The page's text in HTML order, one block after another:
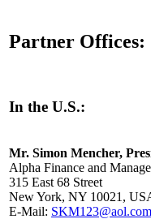
Partner Offices:
In the U.S.:
Mr. Simon Mencher,
Alpha Finance and
315 East 68 Street
New York, NY 10021,
E-Mail: SKM123@aol.com